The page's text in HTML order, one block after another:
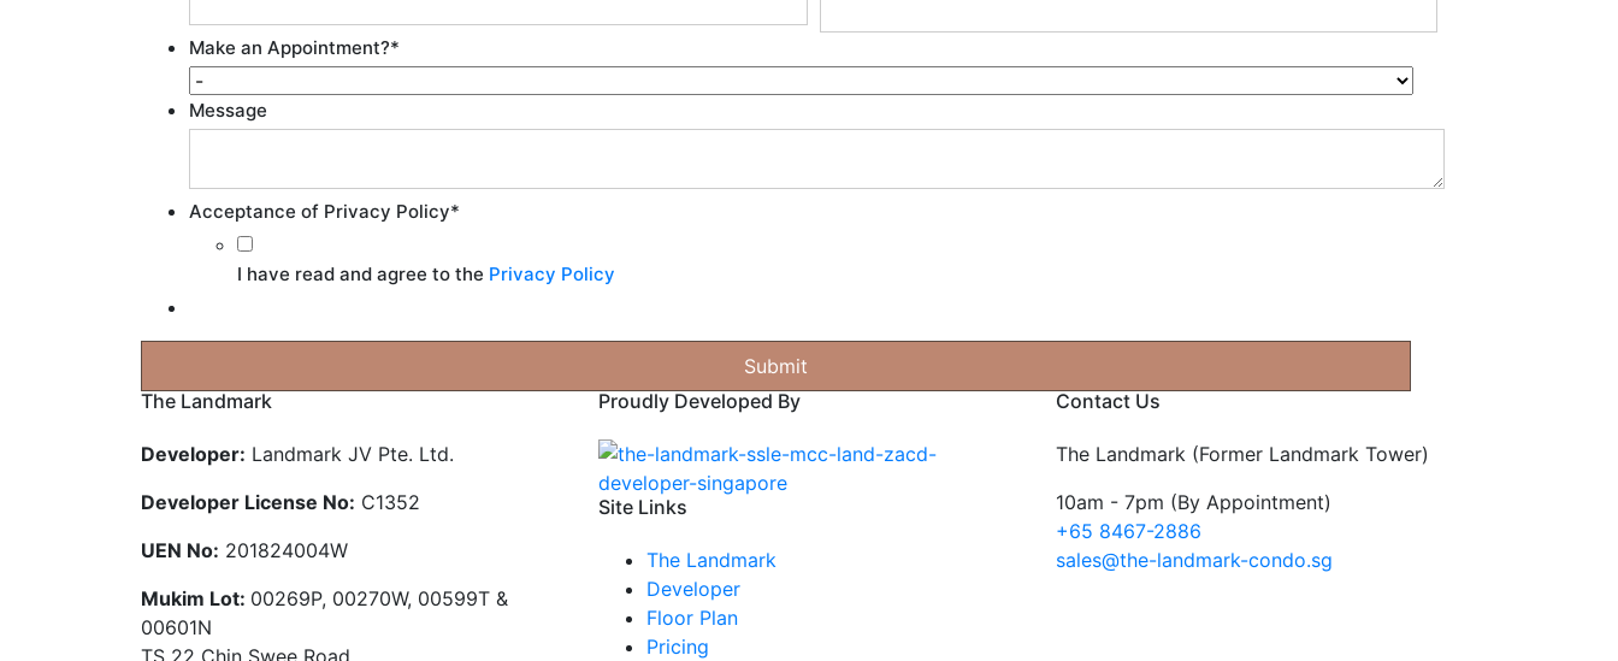
Make an Appointment?*
Message
Acceptance of Privacy Policy*
I have read and agree to the Privacy Policy
The Landmark
Developer: Landmark JV Pte. Ltd.
Developer License No: C1352
UEN No: 201824004W
Mukim Lot: 00269P, 00270W, 00599T &
00601N
TS 22 Chin Swee Road
Proudly Developed By
Site Links
The Landmark
Developer
Floor Plan
Pricing
Contact Us
The Landmark (Former Landmark Tower)
10am - 7pm (By Appointment)
+65 8467-2886
sales@the-landmark-condo.sg